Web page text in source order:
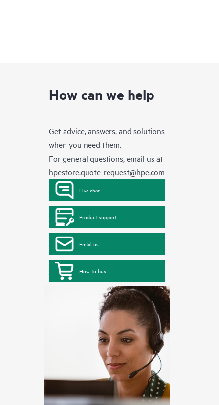
How can we help
Get advice, answers, and solutions
when you need them.
For general questions, email us at
hpestore.quote-request@hpe.com
Live chat
Product support
Email us
How to buy